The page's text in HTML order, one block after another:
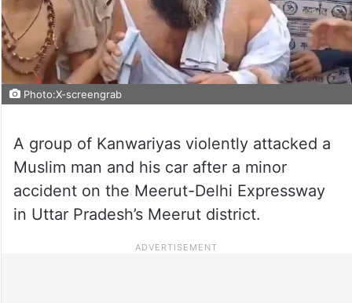
Photo:X-screengrab
A group of Kanwariyas violently attacked a
Muslim man and his car after a minor
accident on the Meerut-Delhi Expressway
in Uttar Pradesh’s Meerut district.